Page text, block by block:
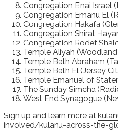
Congregation B’nai Israel
Congregation Emanu El
Congregation Hakafa
Congregation Shirat
Congregation Rodef
Temple Aliyah (Woodland
Temple Beth Abraham
Temple Beth El (Jersey
Temple Emanuel of
The Sunday Simcha (
West End Synagogue
Sign up and learn more at
involved/kulanu-across-the-